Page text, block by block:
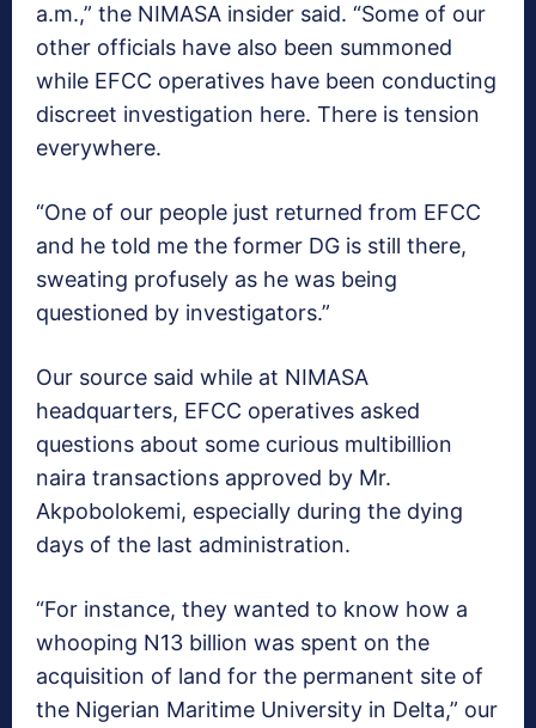
a.m.,” the NIMASA insider said. “Some of our
other officials have also been summoned
while EFCC operatives have been conducting
discreet investigation here. There is tension
everywhere.
“One of our people just returned from EFCC
and he told me the former DG is still there,
sweating profusely as he was being
questioned by investigators.”
Our source said while at NIMASA
headquarters, EFCC operatives asked
questions about some curious multibillion
naira transactions approved by Mr.
Akpobolokemi, especially during the dying
days of the last administration.
“For instance, they wanted to know how a
whooping N13 billion was spent on the
acquisition of land for the permanent site of
the Nigerian Maritime University in Delta,” our